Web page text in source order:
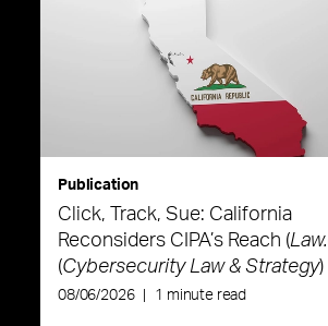
Publication
Click, Track, Sue: California
Reconsiders CIPA’s Reach (
(Cybersecurity Law & Strategy)
08/06/2026 1 minute read